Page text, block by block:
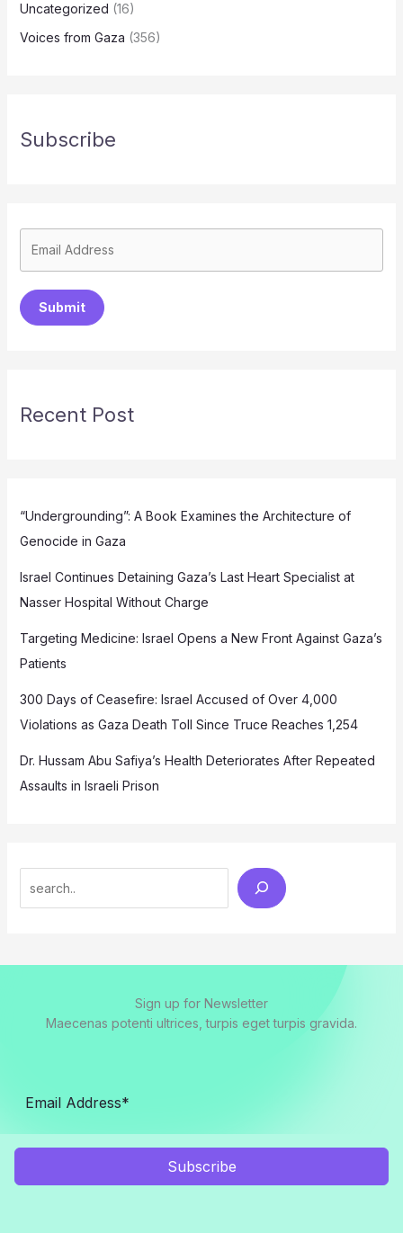
Uncategorized (16)
Voices from Gaza (356)
Subscribe
Submit
Recent Post
“Undergrounding”: A Book Examines the Architecture of
Genocide in Gaza
Israel Continues Detaining Gaza’s Last Heart Specialist at
Nasser Hospital Without Charge
Targeting Medicine: Israel Opens a New Front Against Gaza’s
Patients
300 Days of Ceasefire: Israel Accused of Over 4,000
Violations as Gaza Death Toll Since Truce Reaches 1,254
Dr. Hussam Abu Safiya’s Health Deteriorates After Repeated
Assaults in Israeli Prison
Sign up for Newsletter
Maecenas potenti ultrices, turpis eget turpis gravida.
Subscribe